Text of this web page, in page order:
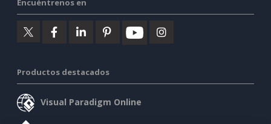
Productos destacados
Visual Paradigm Online